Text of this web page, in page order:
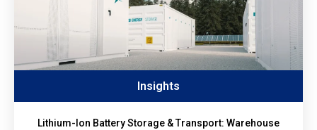
Insights
Lithium-Ion Battery Storage & Transport: Warehouse